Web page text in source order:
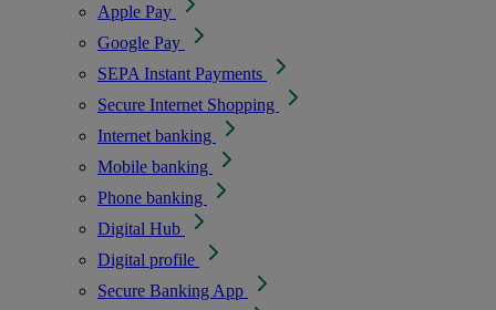
Apple Pay
Google Pay
SEPA Instant Payments
Secure Internet Shopping
Internet banking
Mobile banking
Phone banking
Digital Hub
Digital profile
Secure Banking App